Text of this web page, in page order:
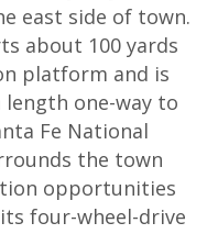
east side of town.
about 100 yards
platform and is
one-way to
Fe National
the town
opportunities
four-wheel-drive